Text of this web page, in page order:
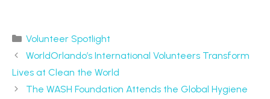
Volunteer Spotlight
WorldOrlando’s International Volunteers Transform
Lives at Clean the World
The WASH Foundation Attends the Global Hygiene